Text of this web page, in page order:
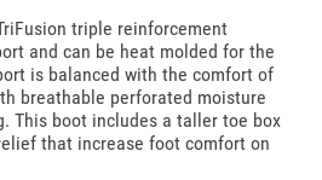
triple reinforcement
and can be heat molded for the
is balanced with the comfort of
breathable perforated moisture
This boot includes a taller toe box
that increase foot comfort on